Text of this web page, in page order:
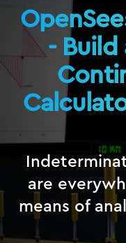
-
are
means of